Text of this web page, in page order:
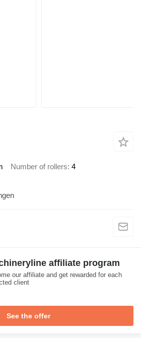
Number of rollers 4
affiliate program
our affiliate and get rewarded for each
client
See the offer